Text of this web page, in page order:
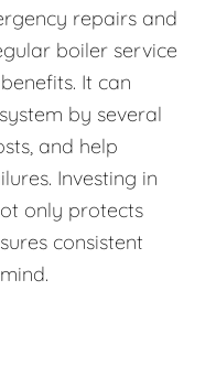
repairs and
boiler service
It can
by several
and help
Investing in
only protects
consistent